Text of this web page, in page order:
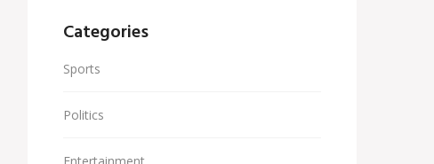
Categories
Sports
Politics